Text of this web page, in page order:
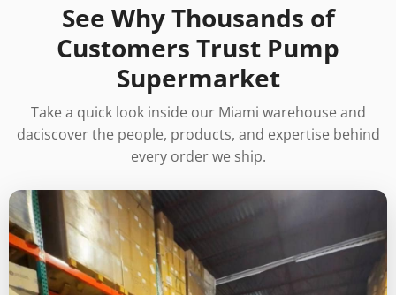
See Why Thousands of
Customers Trust Pump
Supermarket
Take a quick look inside our Miami warehouse and
daciscover the people, products, and expertise behind
every order we ship.